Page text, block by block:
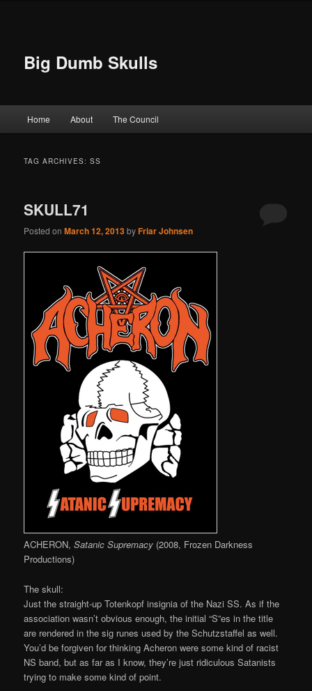
Big Dumb Skulls
Skip to primary content
Skip to secondary content
Home About The Council
TAG ARCHIVES:SS
SKULL71
Posted onMarch 12, 2013byFriar Johnsen
ACHERON,Satanic Supremacy (2008, Frozen Darkness
Productions)
The skull:
Just the straight-up Totenkopf insignia of the Nazi SS. As if the
association wasn’t obvious enough, the initial “S”es in the title
are rendered in the sig runes used by the Schutzstaffel as well.
You’d be forgiven for thinking Acheron were some kind of racist
NS band, but as far as I know, they’re just ridiculous Satanists
trying to make some kind of point.